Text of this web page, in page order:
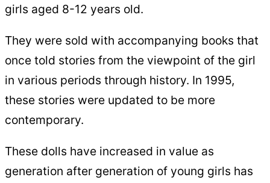
girls aged 8-12 years old.
They were sold with accompanying books that
once told stories from the viewpoint of the girl
in various periods through history. In 1995,
these stories were updated to be more
contemporary.
These dolls have increased in value as
generation after generation of young girls has